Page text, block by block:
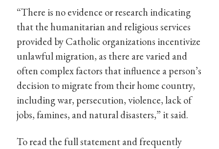
“There is no evidence or research indicating
that the humanitarian and religious services
provided by Catholic organizations incentivize
unlawful migration, as there are varied and
often complex factors that influence a person’s
decision to migrate from their home country,
including war, persecution, violence, lack of
jobs, famines, and natural disasters,” it said.
To read the full statement and frequently